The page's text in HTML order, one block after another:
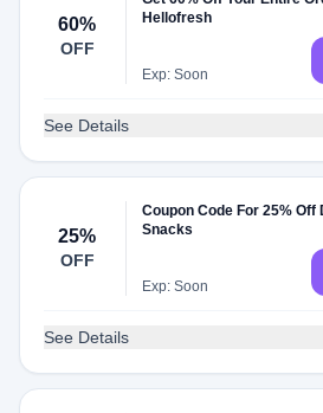
60%
OFF
Hellofresh
Exp: Soon
See Details
25%
OFF
Coupon Code For 25%
Snacks
Exp: Soon
See Details